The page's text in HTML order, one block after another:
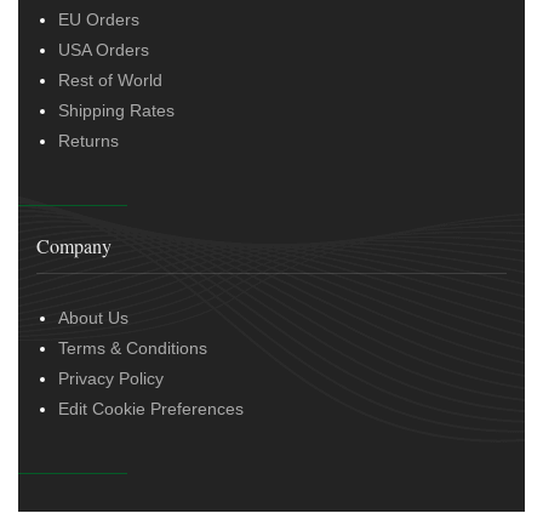
EU Orders
USA Orders
Rest of World
Shipping Rates
Returns
Company
About Us
Terms & Conditions
Privacy Policy
Edit Cookie Preferences